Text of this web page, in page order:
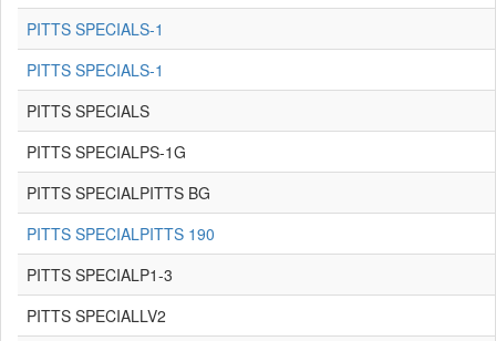
PITTS SPECIALS-1
PITTS SPECIALS-1
PITTS SPECIALS
PITTS SPECIALPS-1G
PITTS SPECIALPITTS BG
PITTS SPECIALPITTS 190
PITTS SPECIALP1-3
PITTS SPECIALLV2